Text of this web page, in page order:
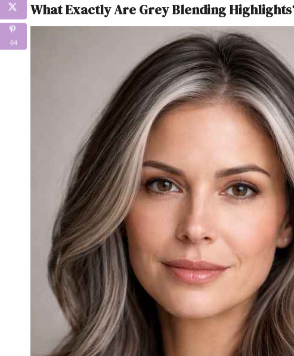
What Exactly Are Grey Blending
64